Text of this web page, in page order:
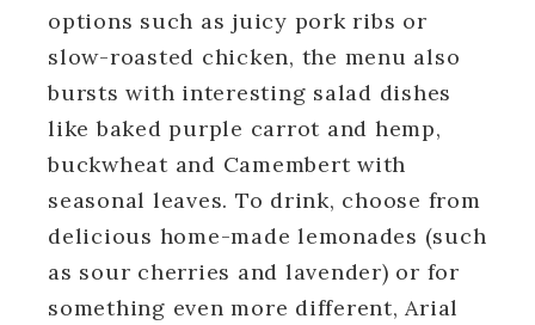
options such as juicy pork ribs or
slow-roasted chicken, the menu also
bursts with interesting salad dishes
like baked purple carrot and hemp,
buckwheat and Camembert with
seasonal leaves. To drink, choose from
delicious home-made lemonades (such
as sour cherries and lavender) or for
something even more different, Arial